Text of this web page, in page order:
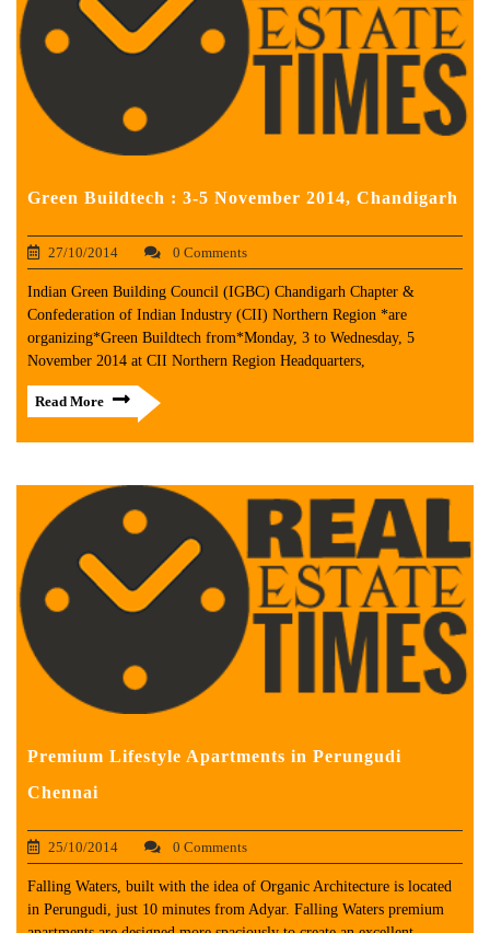
Green Buildtech : 3-5 November 2014, Chandigarh
27/10/2014 0 Comments
Indian Green Building Council (IGBC) Chandigarh Chapter &
Confederation of Indian Industry (CII) Northern Region *are
organizing*Green Buildtech from*Monday, 3 to Wednesday, 5
November 2014 at CII Northern Region Headquarters,
Read More
Premium Lifestyle Apartments in Perungudi
Chennai
25/10/2014 0 Comments
Falling Waters, built with the idea of Organic Architecture is located
in Perungudi, just 10 minutes from Adyar. Falling Waters premium